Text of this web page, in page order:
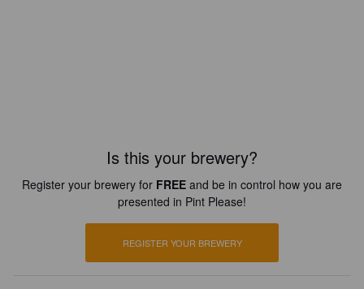
Is this your brewery?
Register your brewery for FREE and be in control how you are
presented in Pint Please!
REGISTER YOUR BREWERY